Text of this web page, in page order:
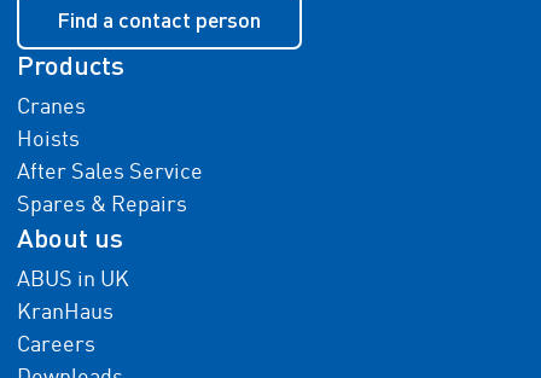
Find a contact person
Products
Cranes
Hoists
After Sales Service
Spares & Repairs
About us
ABUS in UK
KranHaus
Careers